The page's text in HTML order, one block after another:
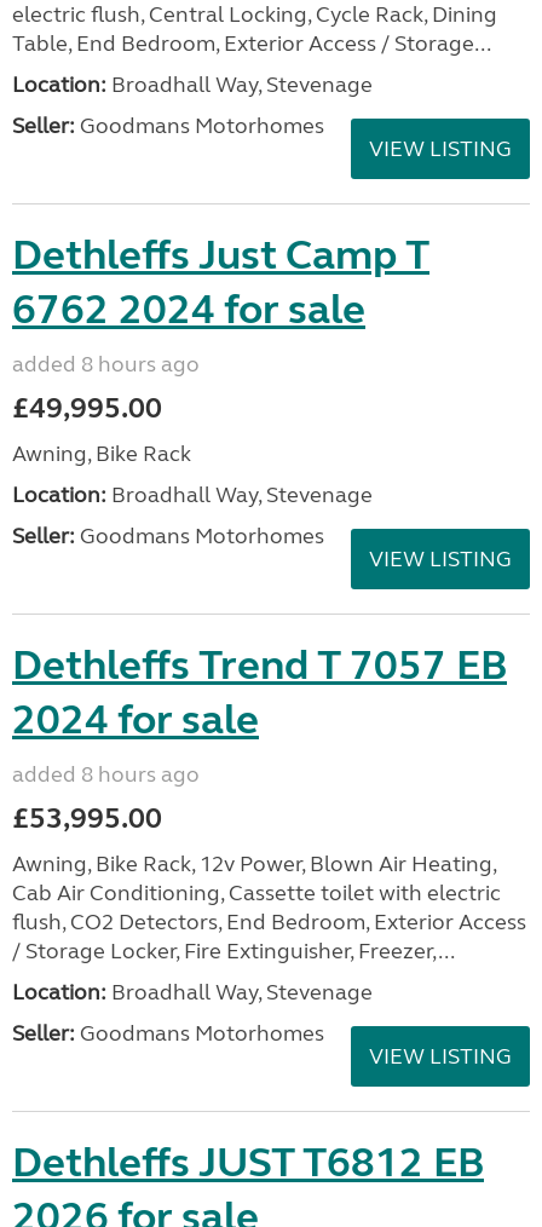
electric flush, Central Locking, Cycle Rack, Dining
Table, End Bedroom, Exterior Access / Storage...
Location: Broadhall Way, Stevenage
Seller: Goodmans Motorhomes
VIEW LISTING
Dethleffs Just Camp T
6762 2024 for sale
added 8 hours ago
£49,995.00
Awning, Bike Rack
Location: Broadhall Way, Stevenage
Seller: Goodmans Motorhomes
VIEW LISTING
Dethleffs Trend T 7057 EB
2024 for sale
added 8 hours ago
£53,995.00
Awning, Bike Rack, 12v Power, Blown Air Heating,
Cab Air Conditioning, Cassette toilet with electric
flush, CO2 Detectors, End Bedroom, Exterior Access
/ Storage Locker, Fire Extinguisher, Freezer,...
Location: Broadhall Way, Stevenage
Seller: Goodmans Motorhomes
VIEW LISTING
Dethleffs JUST T6812 EB